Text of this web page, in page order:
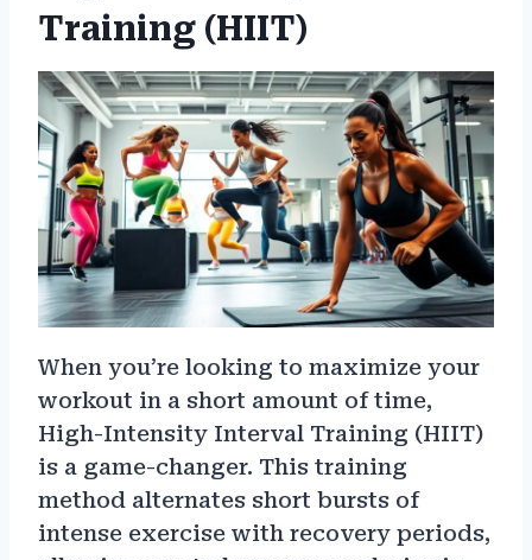
Training (HIIT)
When you’re looking to maximize your
workout in a short amount of time,
High-Intensity Interval Training (HIIT)
is a game-changer. This training
method alternates short bursts of
intense exercise with recovery periods,